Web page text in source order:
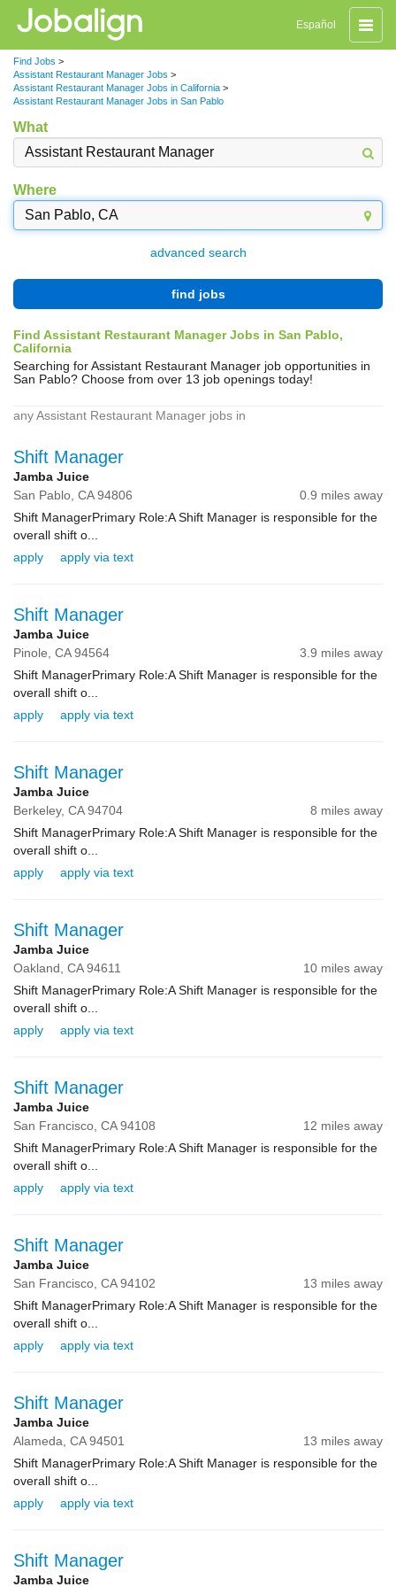
Toggle
Español
Find Jobs >
Assistant Restaurant Manager Jobs >
Assistant Restaurant Manager Jobs in California >
Assistant Restaurant Manager Jobs in San Pablo
What
Where
advanced search
find jobs
Find Assistant Restaurant Manager Jobs in San Pablo,
California
Searching for Assistant Restaurant Manager job opportunities in
San Pablo? Choose from over 13 job openings today!
any Assistant Restaurant Manager jobs in
Shift Manager
Jamba Juice
San Pablo, CA94806
0.9 miles away
Shift ManagerPrimary Role:A Shift Manager is responsible for the
overall shift o...
apply
apply via text
Shift Manager
Jamba Juice
Pinole, CA94564
3.9 miles away
Shift ManagerPrimary Role:A Shift Manager is responsible for the
overall shift o...
apply
apply via text
Shift Manager
Jamba Juice
Berkeley, CA94704
8 miles away
Shift ManagerPrimary Role:A Shift Manager is responsible for the
overall shift o...
apply
apply via text
Shift Manager
Jamba Juice
Oakland, CA94611
10 miles away
Shift ManagerPrimary Role:A Shift Manager is responsible for the
overall shift o...
apply
apply via text
Shift Manager
Jamba Juice
San Francisco, CA94108
12 miles away
Shift ManagerPrimary Role:A Shift Manager is responsible for the
overall shift o...
apply
apply via text
Shift Manager
Jamba Juice
San Francisco, CA94102
13 miles away
Shift ManagerPrimary Role:A Shift Manager is responsible for the
overall shift o...
apply
apply via text
Shift Manager
Jamba Juice
Alameda, CA94501
13 miles away
Shift ManagerPrimary Role:A Shift Manager is responsible for the
overall shift o...
apply
apply via text
Shift Manager
Jamba Juice